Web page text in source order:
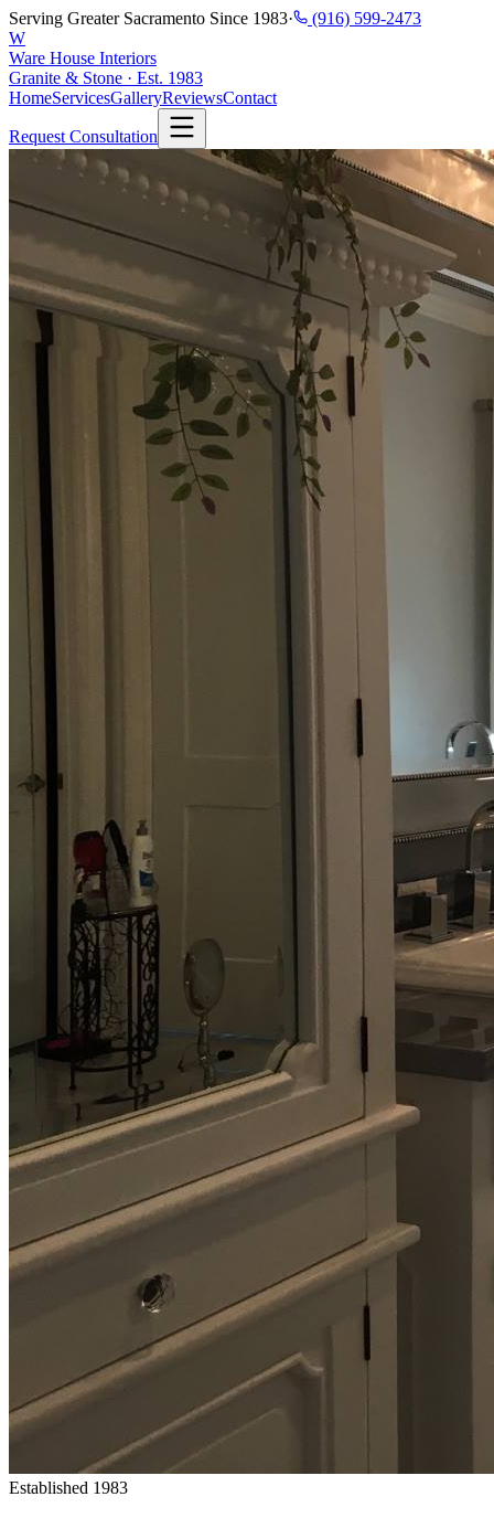
Serving Greater Sacramento Since 1983·
(916) 599-2473
W
Ware House Interiors
Granite & Stone · Est. 1983
HomeServicesGalleryReviewsContact
Request Consultation
Established 1983